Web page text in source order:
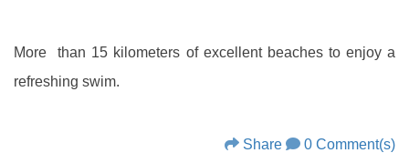
More than 15 kilometers of excellent beaches to enjoy a
refreshing swim.
Share 0 Comment(s)